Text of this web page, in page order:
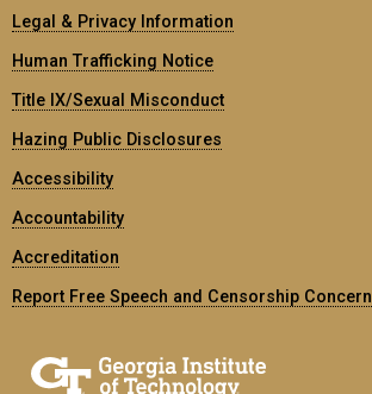
Legal & Privacy Information
Human Trafficking Notice
Title IX/Sexual Misconduct
Hazing Public Disclosures
Accessibility
Accountability
Accreditation
Report Free Speech and Censorship Concern